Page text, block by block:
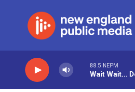
88.5 NEPM
Wait Wait...